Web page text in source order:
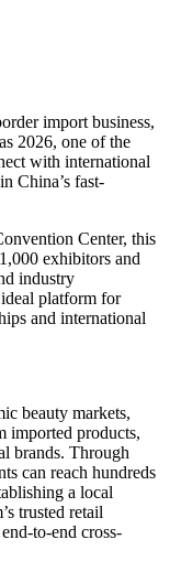
import business,
2026, one of the
with international
China’s fast-
Center, this
exhibitors and
industry
platform for
and international
beauty markets,
imported products,
brands. Through
can reach hundreds
a local
trusted retail
to-end cross-